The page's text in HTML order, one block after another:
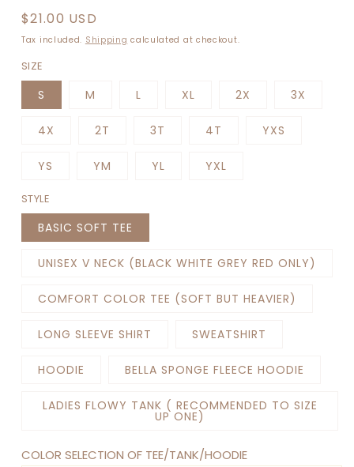
Regular
price
$21.00 USD
Tax included. Shipping calculated at checkout.
SIZE
S M L XL 2X 3X
4X 2T 3T 4T YXS
YS YM YL YXL
STYLE
BASIC SOFT TEE
UNISEX V NECK (BLACK WHITE GREY RED ONLY)
COMFORT COLOR TEE (SOFT BUT HEAVIER)
LONG SLEEVE SHIRT SWEATSHIRT
HOODIE BELLA SPONGE FLEECE HOODIE
LADIES FLOWY TANK ( RECOMMENDED TO SIZE
UP ONE)
COLOR SELECTION OF TEE/TANK/HOODIE